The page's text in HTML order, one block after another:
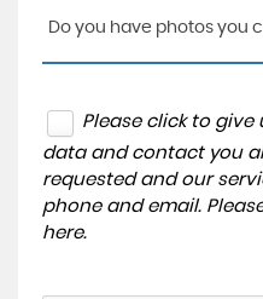
Do you have photos you
Please click to
data and contact you
requested and our
phone and email.
here.